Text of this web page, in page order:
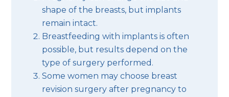
shape of the breasts, but implants
remain intact.
Breastfeeding with implants is often
possible, but results depend on the
type of surgery performed.
Some women may choose breast
revision surgery after pregnancy to